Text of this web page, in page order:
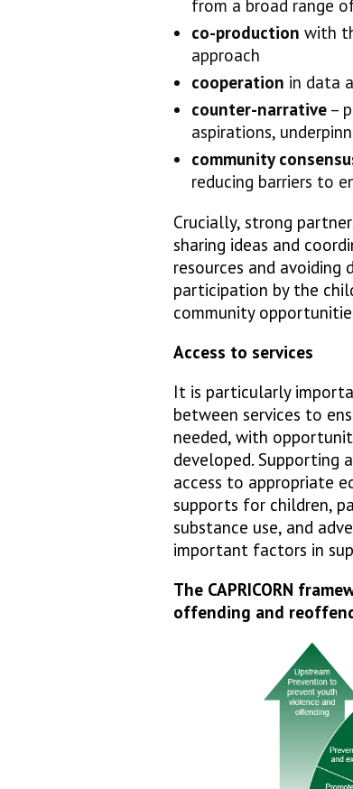
from a broad range
co-production with
approach
cooperation in data
counter-narrative –
aspirations,
community
reducing barriers to
Crucially, strong
sharing ideas and
resources and
participation by the
community
Access to services
It is particularly
between services to
needed, with
developed. Supporting
access to appropriate
supports for children,
substance use, and
important factors in
The CAPRICORN
offending and